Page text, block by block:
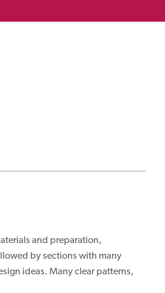
and preparation,
by sections with many
ideas. Many clear patterns,